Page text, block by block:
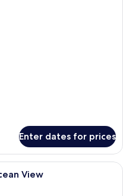
Enter dates for prices
room with a large bed, a
View